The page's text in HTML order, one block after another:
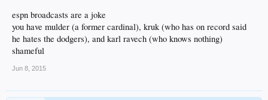
espn broadcasts are a joke
you have mulder (a former cardinal), kruk (who has on record said
he hates the dodgers), and karl ravech (who knows nothing)
shameful
Jun 8, 2015